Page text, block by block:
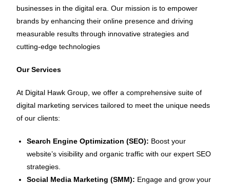
businesses in the digital era. Our mission is to empower
brands by enhancing their online presence and driving
measurable results through innovative strategies and
cutting-edge technologies
Our Services
At Digital Hawk Group, we offer a comprehensive suite of
digital marketing services tailored to meet the unique needs
of our clients:
Search Engine Optimization (SEO): Boost your
website’s visibility and organic traffic with our expert SEO
strategies.
Social Media Marketing (SMM): Engage and grow your